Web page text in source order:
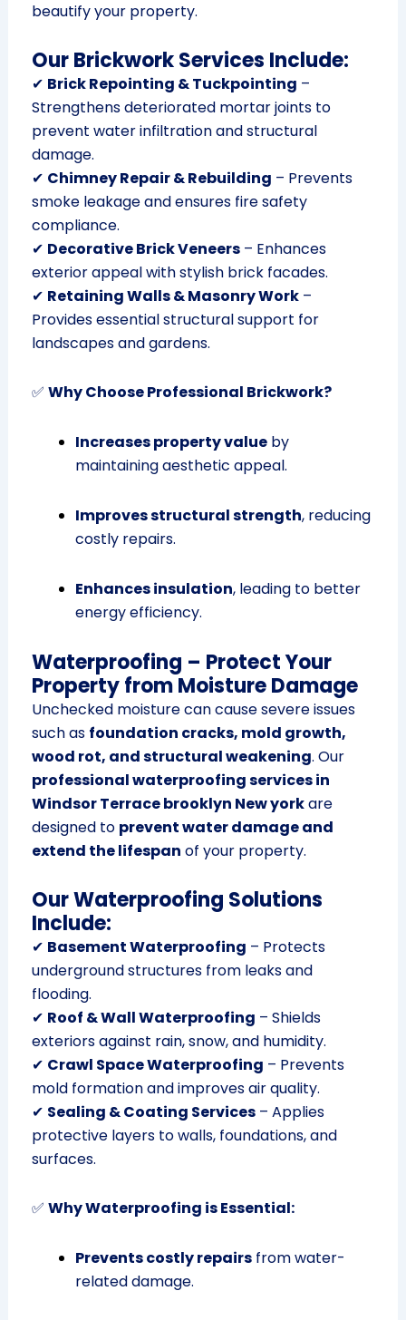
beautify your property.
Our Brickwork Services Include:
✔ Brick Repointing & Tuckpointing –
Strengthens deteriorated mortar joints to
prevent water infiltration and structural
damage.
✔ Chimney Repair & Rebuilding – Prevents
smoke leakage and ensures fire safety
compliance.
✔ Decorative Brick Veneers– Enhances
exterior appeal with stylish brick facades.
✔ Retaining Walls & Masonry Work–
Provides essential structural support for
landscapes and gardens.
✅ Why Choose Professional Brickwork?
Increases property valueby
maintaining aesthetic appeal.
Improves structural strength, reducing
costly repairs.
Enhances insulation, leading to better
energy efficiency.
Waterproofing – Protect Your
Property from Moisture Damage
Unchecked moisture can cause severe issues
such as foundation cracks, mold growth,
wood rot, and structural weakening. Our
professional waterproofing services in
Windsor Terrace brooklyn New yorkare
designed to prevent water damage and
extend the lifespan of your property.
Our Waterproofing Solutions
Include:
✔ Basement Waterproofing – Protects
underground structures from leaks and
flooding.
✔ Roof & Wall Waterproofing – Shields
exteriors against rain, snow, and humidity.
✔ Crawl Space Waterproofing – Prevents
mold formation and improves air quality.
✔ Sealing & Coating Services– Applies
protective layers to walls, foundations, and
surfaces.
✅ Why Waterproofing is Essential:
Prevents costly repairsfrom water-
related damage.